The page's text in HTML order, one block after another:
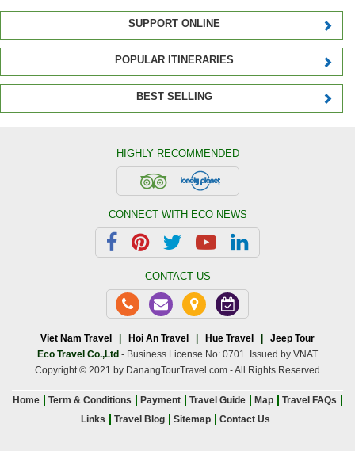
SUPPORT ONLINE
POPULAR ITINERARIES
BEST SELLING
HIGHLY RECOMMENDED
CONNECT WITH ECO NEWS
CONTACT US
Viet Nam Travel | Hoi An Travel | Hue Travel |
Jeep Tour
Eco Travel Co.,Ltd - Business License No: 0701. Issued by VNAT
Copyright © 2021 by DanangTourTravel.com - All Rights Reserved
Home Term & Conditions Payment Travel Guide Map
Travel FAQs
Links
Travel Blog Sitemap Contact Us